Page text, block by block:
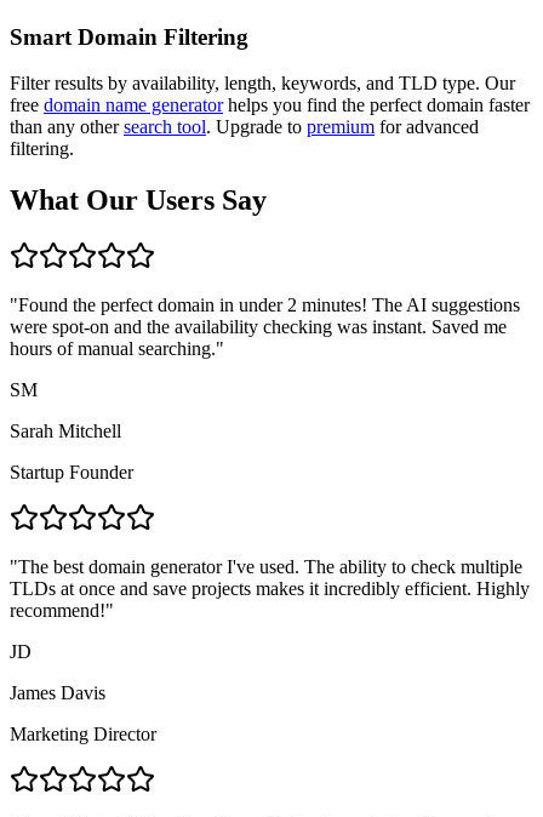
Smart Domain Filtering
Filter results by availability, length, keywords, and TLD type. Our
free domain name generatorhelps you find the perfect domain faster
than any othersearch tool. Upgrade to premium for advanced
filtering.
What Our Users Say
"Found the perfect domain in under 2 minutes! The AI suggestions
were spot-on and the availability checking was instant. Saved me
hours of manual searching."
SM
Sarah Mitchell
Startup Founder
"The best domain generator I've used. The ability to check multiple
TLDs at once and save projects makes it incredibly efficient. Highly
recommend!"
JD
James Davis
Marketing Director